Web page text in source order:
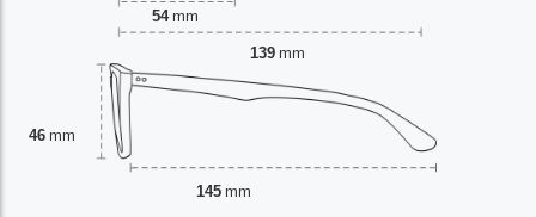
54 mm
46 mm
139 mm
145 mm